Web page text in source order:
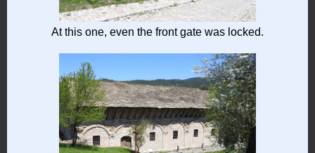
At this one, even the front gate was locked.